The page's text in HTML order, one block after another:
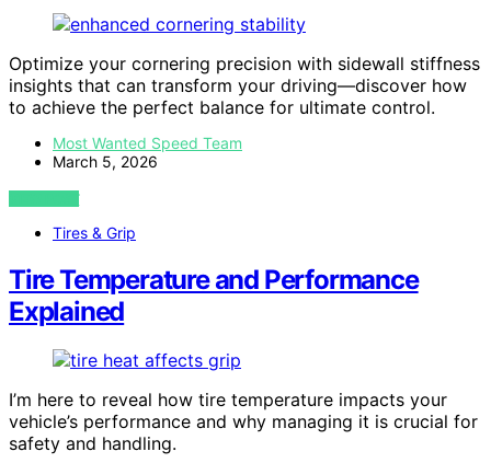
Optimize your cornering precision with sidewall stiffness
insights that can transform your driving—discover how
to achieve the perfect balance for ultimate control.
Most Wanted Speed Team
March 5, 2026
VIEW POST
Tires & Grip
Tire Temperature and Performance
Explained
I’m here to reveal how tire temperature impacts your
vehicle’s performance and why managing it is crucial for
safety and handling.